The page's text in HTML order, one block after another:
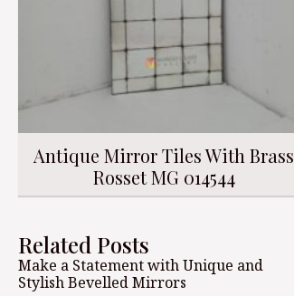
Antique Mirror Tiles With Brass
Rosset MG 014544
Related Posts
Make a Statement with Unique and
Stylish Bevelled Mirrors